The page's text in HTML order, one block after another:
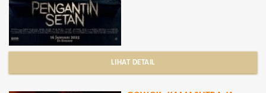
LIHAT DETAIL